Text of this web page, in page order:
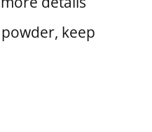
keep